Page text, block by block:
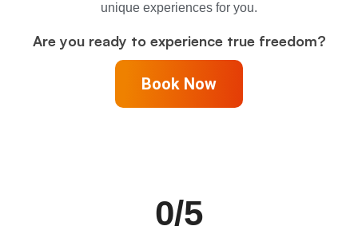
unique experiences for you.
Are you ready to experience true freedom?
Book Now
0/5